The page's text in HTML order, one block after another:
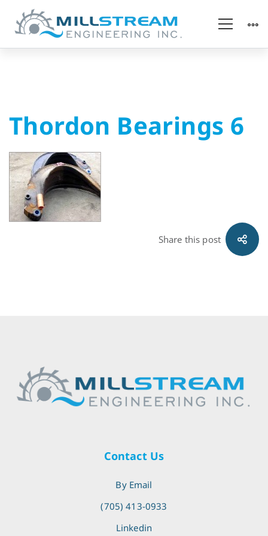
Thordon
Bearings
6
Thordon Bearings 6
Share this post
Contact Us
By Email
(705) 413-0933
Linkedin